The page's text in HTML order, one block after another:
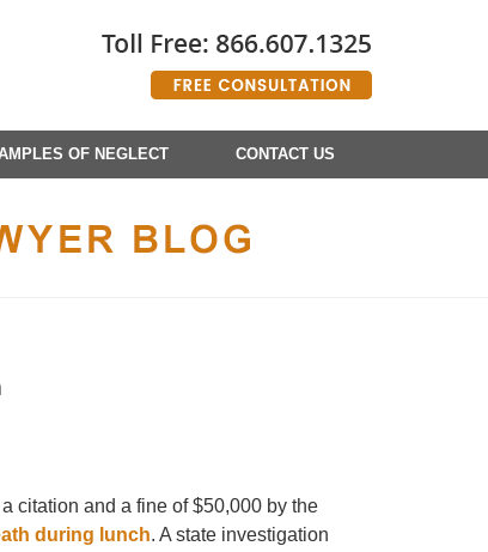
OF NEGLECT CONTACT US
citation and a fine of $50,000 by the
during lunch. A state investigation